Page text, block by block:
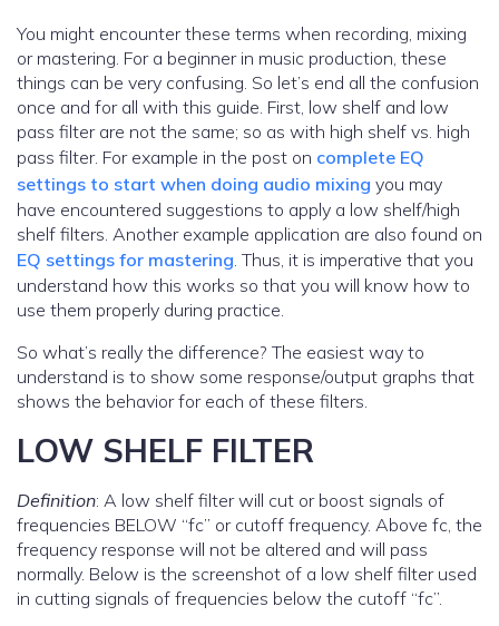
You might encounter these terms when recording, mixing
or mastering. For a beginner in music production, these
things can be very confusing. So let’s end all the confusion
once and for all with this guide. First, low shelf and low
pass filter are not the same; so as with high shelf vs. high
pass filter. For example in the post on complete EQ
settings to start when doing audio mixing you may
have encountered suggestions to apply a low shelf/high
shelf filters. Another example application are also found on
EQ settings for mastering. Thus, it is imperative that you
understand how this works so that you will know how to
use them properly during practice.
So what’s really the difference? The easiest way to
understand is to show some response/output graphs that
shows the behavior for each of these filters.
LOW SHELF FILTER
Definition: A low shelf filter will cut or boost signals of
frequencies BELOW “fc” or cutoff frequency. Above fc, the
frequency response will not be altered and will pass
normally. Below is the screenshot of a low shelf filter used
in cutting signals of frequencies below the cutoff “fc”.